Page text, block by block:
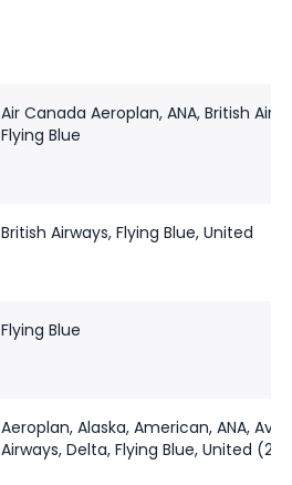
Air Canada Aeroplan, ANA, British
Flying Blue
British Airways, Flying Blue, United
Flying Blue
Aeroplan, Alaska, American, ANA,
Airways, Delta, Flying Blue, United (2:1)